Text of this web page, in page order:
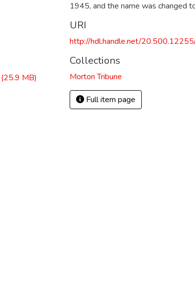
(25.9 MB)
1945, and the name was changed
URI
http://hdl.handle.net/
Collections
Morton Tribune
Full item page